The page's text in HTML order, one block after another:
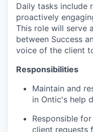
Daily tasks include
proactively
This role will serve
between Success
voice of the client
Responsibilities
Maintain and
in Ontic's help
Responsible
client requests